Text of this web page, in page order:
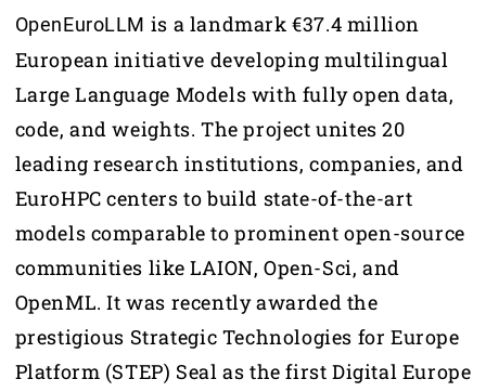
OpenEuroLLM is a landmark €37.4 million
European initiative developing multilingual
Large Language Models with fully open data,
code, and weights. The project unites 20
leading research institutions, companies, and
EuroHPC centers to build state-of-the-art
models comparable to prominent open-source
communities like LAION, Open-Sci, and
OpenML. It was recently awarded the
prestigious Strategic Technologies for Europe
Platform (STEP) Seal as the first Digital Europe